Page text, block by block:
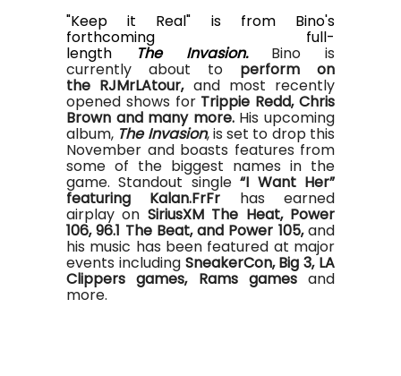
"Keep it Real" is from Bino's
forthcoming full-
length The Invasion. Bino is
currently about to perform on
the RJMrLAtour, and most recently
opened shows for Trippie Redd,Chris
Brown and many more. His upcoming
album, The Invasion, is set to drop this
November and boasts features from
some of the biggest names in the
game.Standoutsingle“I Want Her”
featuring Kalan.FrFr has earned
airplay on SiriusXM The Heat, Power
106, 96.1 The Beat, and Power 105,and
his music has been featured at major
events including SneakerCon, Big 3, LA
Clippers games, Rams games and
more.